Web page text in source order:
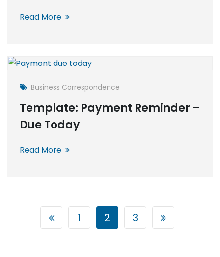
Read More
Business Correspondence
Template: Payment Reminder –
Due Today
Read More
1 2 3